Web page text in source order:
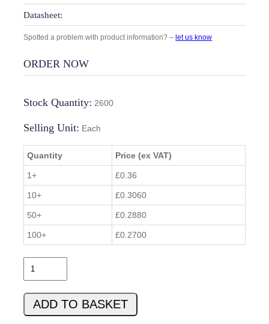
Datasheet:
Spotted a problem with product information? – let us know
ORDER NOW
Stock Quantity: 2600
Selling Unit: Each
Quantity Price (ex VAT)
1+ £0.36
10+ £0.3060
50+ £0.2880
100+ £0.2700
2
ADD TO BASKET